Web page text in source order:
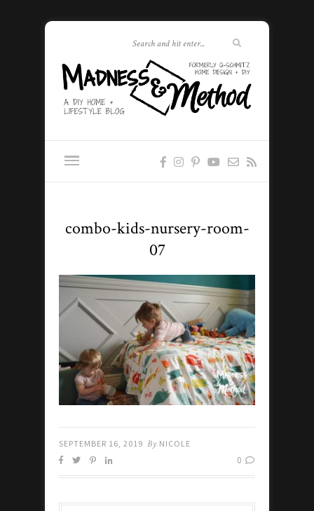
combo-kids-nursery-room-
07
SEPTEMBER 16, 2019 By NICOLE
0